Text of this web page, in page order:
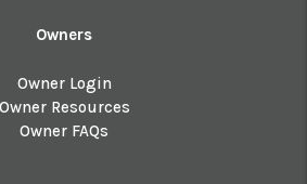
Owners
Owner Login
Owner Resources
Owner FAQs